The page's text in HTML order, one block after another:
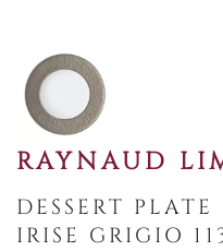
RAYNAUD
DESSERT
IRISE GRIGIO